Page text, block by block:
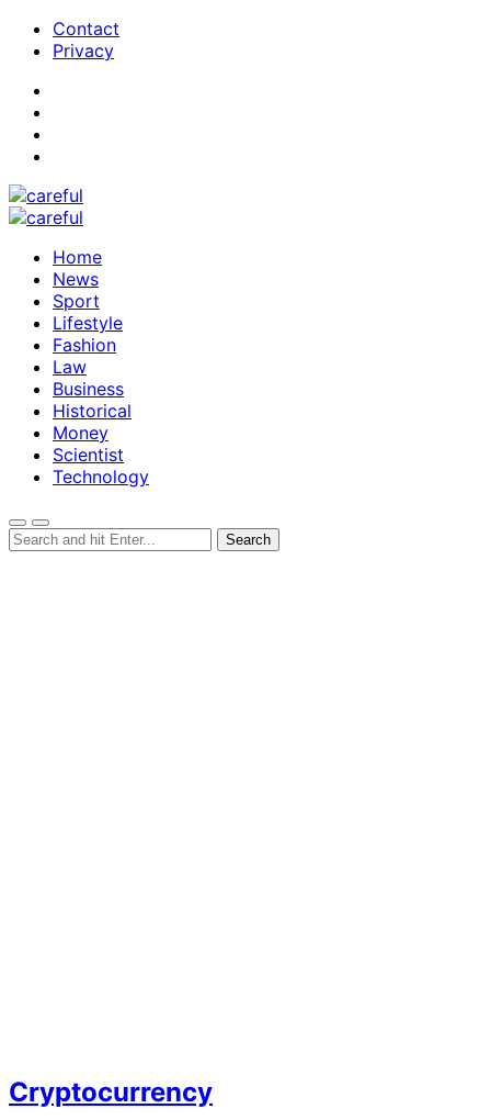
Contact
Privacy
Home
News
Sport
Lifestyle
Fashion
Law
Business
Historical
Money
Scientist
Technology
Cryptocurrency